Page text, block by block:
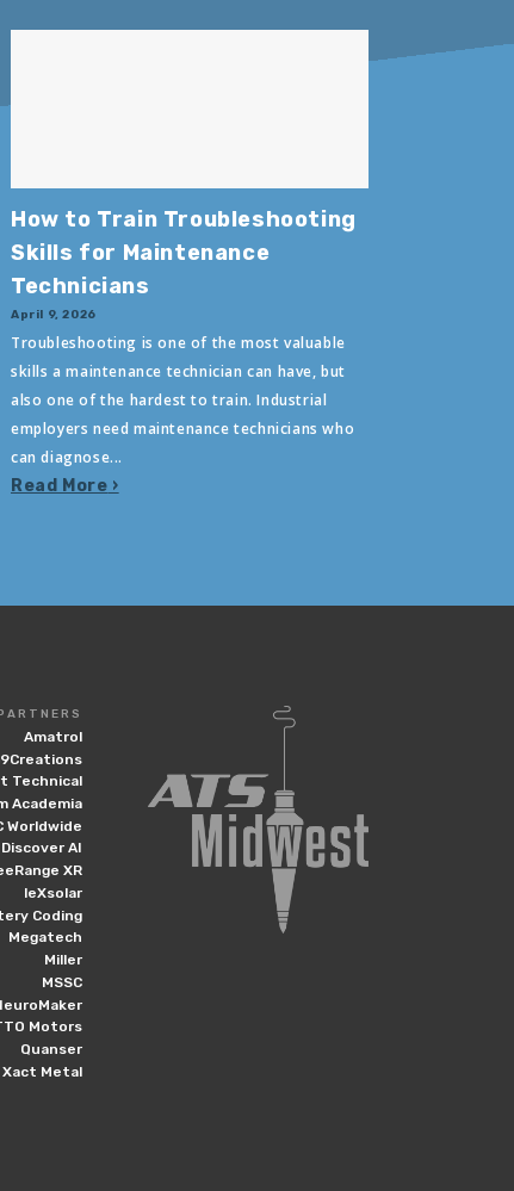
How to Train Troubleshooting
Skills for Maintenance
Technicians
April 9, 2026
Troubleshooting is one of the most valuable
skills a maintenance technician can have, but
also one of the hardest to train. Industrial
employers need maintenance technicians who
can diagnose...
Read More
Amatrol
Technical
Academia
Worldwide
Discover AI
XR
leXsolar
Coding
Megatech
Miller
MSSC
Motors
Quanser
Xact Metal